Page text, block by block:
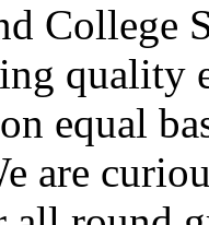
College
quality
equal
are